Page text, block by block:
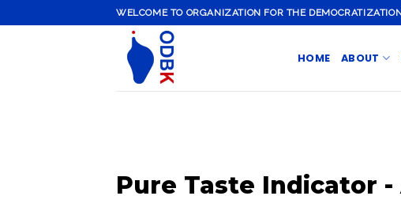
to
WELCOME TO ORGANIZATION FOR THE
HOME ABOUT
Pure Taste Indicator